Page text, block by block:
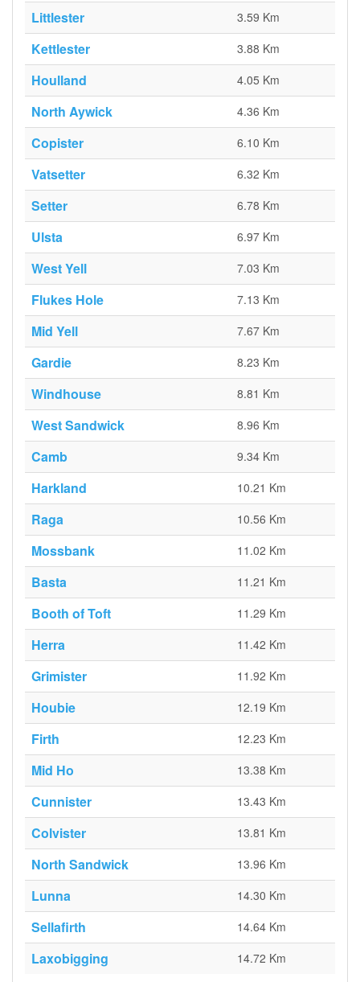
Littlester 3.59 Km
Kettlester 3.88 Km
Houlland 4.05 Km
North Aywick 4.36 Km
Copister 6.10 Km
Vatsetter 6.32 Km
Setter 6.78 Km
Ulsta 6.97 Km
West Yell 7.03 Km
Flukes Hole 7.13 Km
Mid Yell 7.67 Km
Gardie 8.23 Km
Windhouse 8.81 Km
West Sandwick 8.96 Km
Camb 9.34 Km
Harkland 10.21 Km
Raga 10.56 Km
Mossbank 11.02 Km
Basta 11.21 Km
Booth of Toft 11.29 Km
Herra 11.42 Km
Grimister 11.92 Km
Houbie 12.19 Km
Firth 12.23 Km
Mid Ho 13.38 Km
Cunnister 13.43 Km
Colvister 13.81 Km
North Sandwick 13.96 Km
Lunna 14.30 Km
Sellafirth 14.64 Km
Laxobigging 14.72 Km